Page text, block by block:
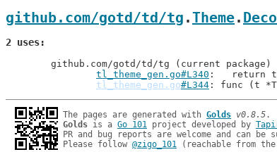
github.com/gotd/td/tg .Theme.
2 uses
tl_theme_gen.go#L340
: 	return
tl_theme_gen.go#L344 : func (t
The pages are generated with Golds v0.8.5
Golds is a Go 101 project developed by
PR and bug reports are welcome and can be
Please follow @zigo_101 (reachable from